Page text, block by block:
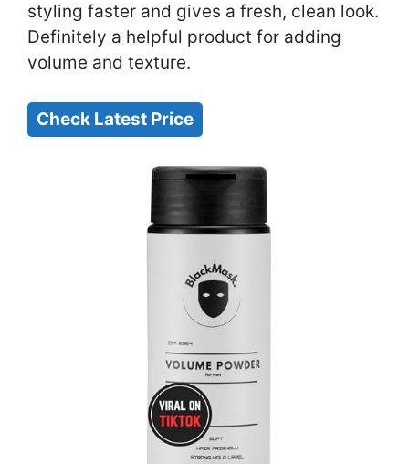
styling faster and gives a fresh, clean look.
Definitely a helpful product for adding
volume and texture.
Check Latest Price